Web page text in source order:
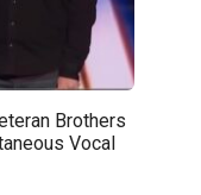
Brothers
Vocal